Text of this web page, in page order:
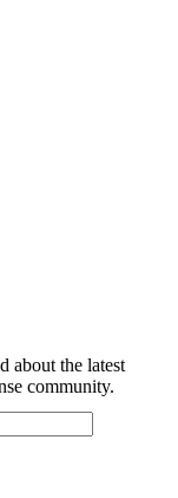
about the latest
community.